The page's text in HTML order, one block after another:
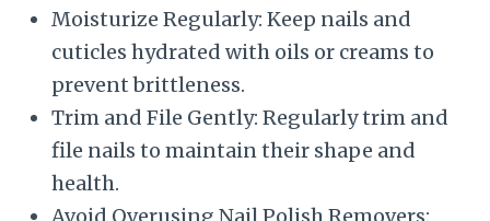
Moisturize Regularly: Keep nails and
cuticles hydrated with oils or creams to
prevent brittleness.
Trim and File Gently: Regularly trim and
file nails to maintain their shape and
health.
Avoid Overusing Nail Polish Removers: